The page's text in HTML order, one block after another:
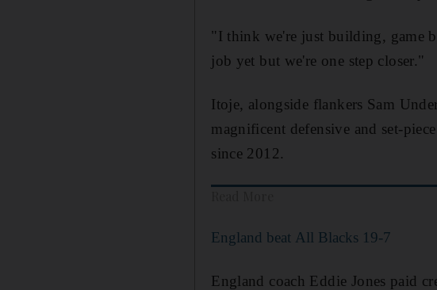
"I think we're just building, game
job yet but we're one step closer."
Itoje, alongside flankers Sam
magnificent defensive and set-
since 2012.
England beat All Blacks 19-7
England coach Eddie Jones paid